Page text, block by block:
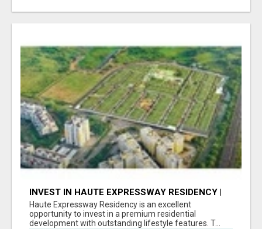
INVEST IN HAUTE EXPRESSWAY RESIDENCY |
PREMIUM RESIDENTIAL PROJECT
Haute Expressway Residency is an excellent
opportunity to invest in a premium residential
development with outstanding lifestyle features. T...